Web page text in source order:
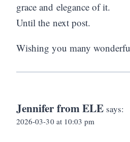
grace and elegance of it.
Until the next post.
Wishing you many
Jennifer from ELE says:
2026-03-30 at 10:03 pm